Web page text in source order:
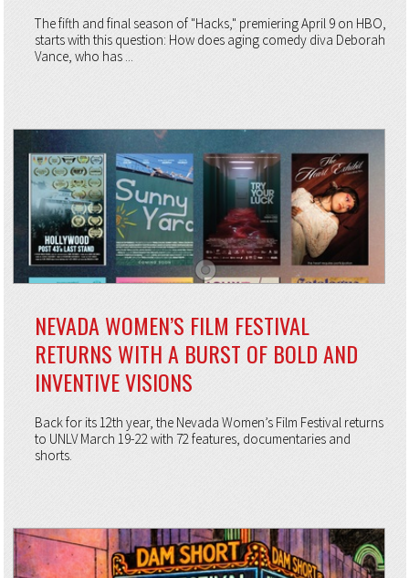
The fifth and final season of "Hacks," premiering April 9 on HBO,
starts with this question: How does aging comedy diva Deborah
Vance, who has ...
NEVADA WOMEN’S FILM FESTIVAL
RETURNS WITH A BURST OF BOLD AND
INVENTIVE VISIONS
Back for its 12th year, the Nevada Women’s Film Festival returns
to UNLV March 19-22 with 72 features, documentaries and
shorts.